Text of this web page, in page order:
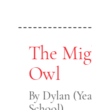
The
Owl
By Dylan